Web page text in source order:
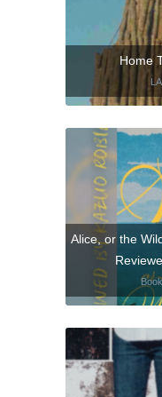
Home
Alice, or the